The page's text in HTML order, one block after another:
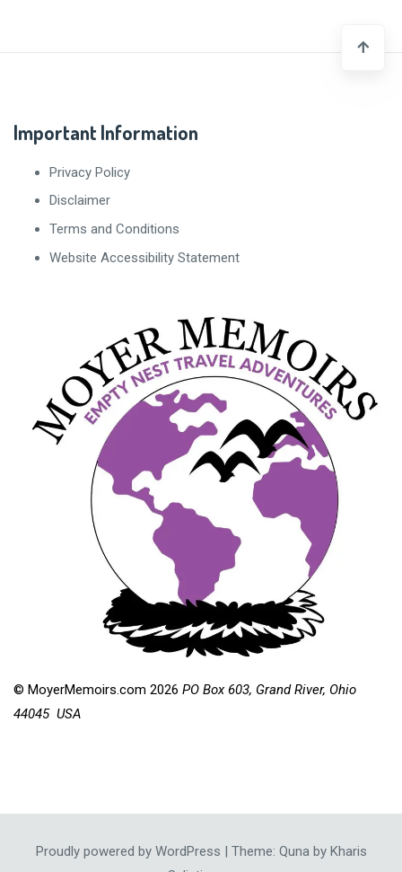
Important Information
Privacy Policy
Disclaimer
Terms and Conditions
Website Accessibility Statement
© MoyerMemoirs.com 2026 PO Box 603, Grand River, Ohio
44045 USA
Proudly powered by WordPress | Theme: Quna by Kharis